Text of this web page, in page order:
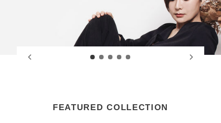
FEATURED COLLECTION